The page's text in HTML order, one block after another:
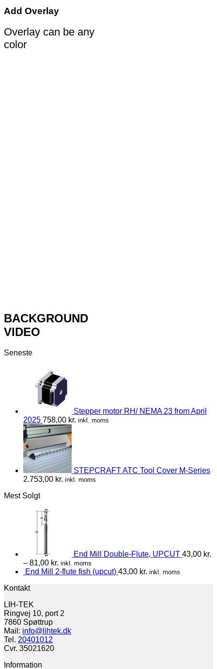
Add Overlay
Overlay can be any
color
BACKGROUND
VIDEO
Seneste
Stepper motor RH/ NEMA 23 from April
2025 758,00 kr. inkl. moms
STEPCRAFT ATC Tool Cover M-Series
2.753,00 kr. inkl. moms
Mest Solgt
End Mill Double-Flute, UPCUT 43,00 kr.
– 81,00 kr. inkl. moms
End Mill 2-flute fish (upcut) 43,00 kr. inkl. moms
Kontakt
LIH-TEK
Ringvej 10, port 2
7860 Spøttrup
Mail: info@lihtek.dk
Tel. 20401012
Cvr. 35021620
Information